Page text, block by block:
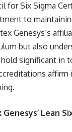
for Six Sigma
to
Genesys’s
but also
significant in
Lean